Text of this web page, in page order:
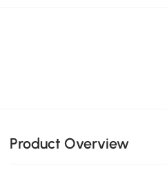
Product Overview